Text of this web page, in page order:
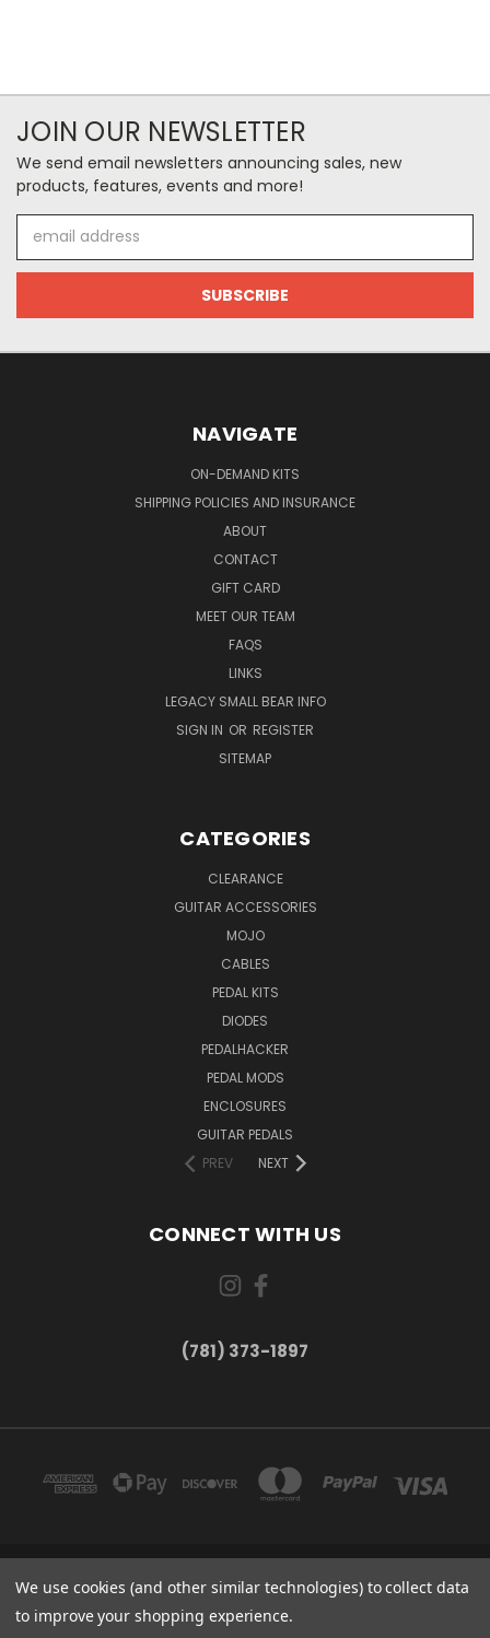
JOIN OUR NEWSLETTER
We send email newsletters announcing sales, new
products, features, events and more!
Address
NAVIGATE
ON-DEMAND KITS
SHIPPING POLICIES AND INSURANCE
ABOUT
CONTACT
GIFT CARD
MEET OUR TEAM
FAQS
LINKS
LEGACY SMALL BEAR INFO
SIGN IN OR REGISTER
SITEMAP
CATEGORIES
CLEARANCE
GUITAR ACCESSORIES
MOJO
CABLES
PEDAL KITS
DIODES
PEDALHACKER
PEDAL MODS
ENCLOSURES
GUITAR PEDALS
PREV
NEXT
CONNECT WITH US
(781) 373-1897
167 PROSPECT STREET, UNIT 1 WALTHAM, MA 02453
(781) 373-1897
We use cookies (and other similar technologies) to collect data
to improve your shopping experience.